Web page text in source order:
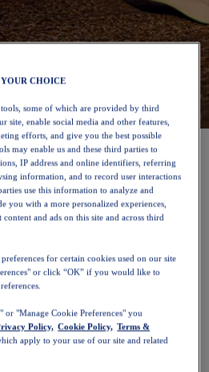
6Shop Now
Collection
CHOICE
some of which are provided by third
site, enable social media and other features,
efforts, and give you the best possible
may enable us and these third parties to
IP address and online identifiers, referring
information, and to record user interactions
use this information to analyze and
you with a more personalized experiences,
and ads on this site and across third
for certain cookies used on our site
or click “OK” if you would like to
"Manage Cookie Preferences" you
Policy, Cookie Policy, Terms &
apply to your use of our site and related